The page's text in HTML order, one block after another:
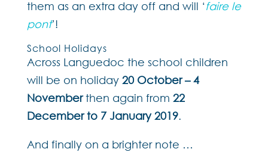
them as an extra day off and will ‘faire le
pont’!
School Holidays
Across Languedoc the school children
will be on holiday 20 October – 4
Novemberthen again from 22
December to 7 January 2019.
And finally on a brighter note …